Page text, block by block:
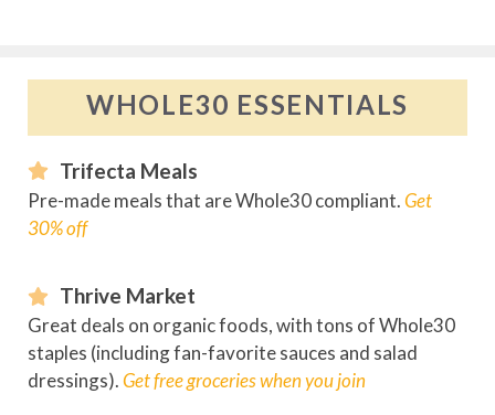
WHOLE30 ESSENTIALS
Trifecta Meals
Pre-made meals that are Whole30 compliant.Get
30% off
Thrive Market
Great deals on organic foods, with tons of Whole30
staples (including fan-favorite sauces and salad
dressings).Get free grocerieswhen you join